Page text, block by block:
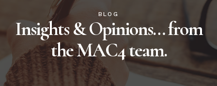
BLOG
Insights & Opinions… from
the MAC4 team.